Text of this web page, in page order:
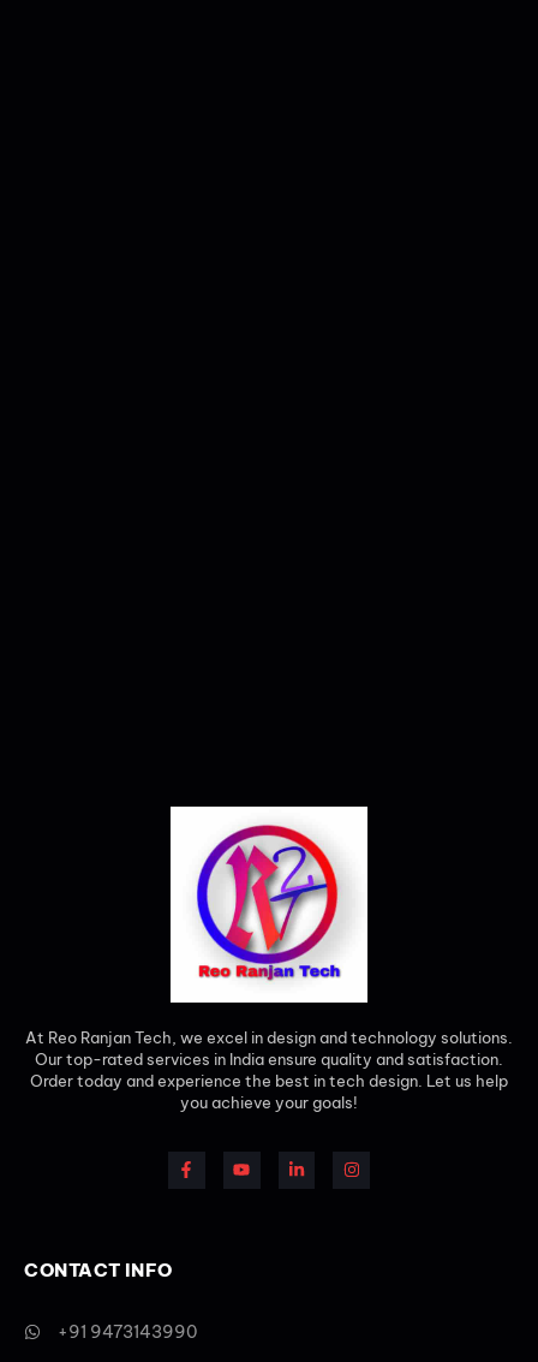
At Reo Ranjan Tech, we excel in design and technology solutions.
Our top-rated services in India ensure quality and satisfaction.
Order today and experience the best in tech design. Let us help
you achieve your goals!
CONTACT INFO
+91 9473143990